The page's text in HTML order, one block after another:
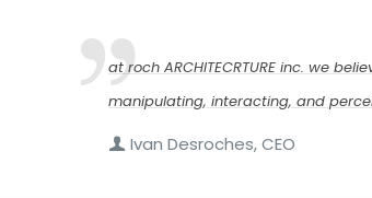
at roch ARCHITECRTURE inc. we
manipulating, interacting, and
Ivan Desroches, CEO